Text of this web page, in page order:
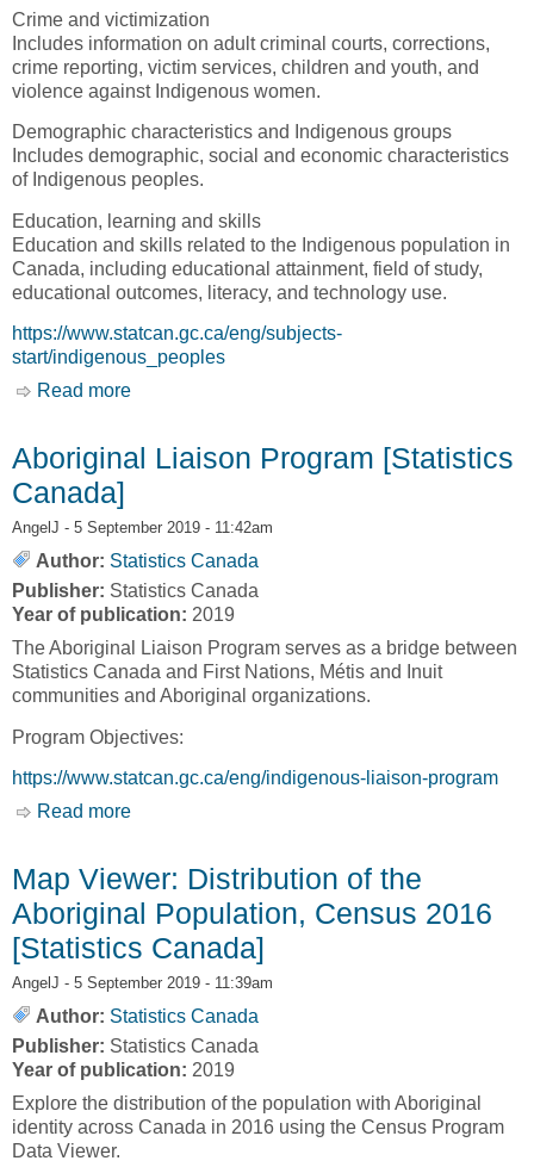
Crime and victimization
Includes information on adult criminal courts, corrections,
crime reporting, victim services, children and youth, and
violence against Indigenous women.
Demographic characteristics and Indigenous groups
Includes demographic, social and economic characteristics
of Indigenous peoples.
Education, learning and skills
Education and skills related to the Indigenous population in
Canada, including educational attainment, field of study,
educational outcomes, literacy, and technology use.
https://www.statcan.gc.ca/eng/subjects-
start/indigenous_peoples
Read more
Aboriginal Liaison Program [Statistics
Canada]
AngelJ - 5 September 2019 - 11:42am
Author: Statistics Canada
Publisher: Statistics Canada
Year of publication: 2019
The Aboriginal Liaison Program serves as a bridge between
Statistics Canada and First Nations, Métis and Inuit
communities and Aboriginal organizations.
Program Objectives:
https://www.statcan.gc.ca/eng/indigenous-liaison-program
Read more
Map Viewer: Distribution of the
Aboriginal Population, Census 2016
[Statistics Canada]
AngelJ - 5 September 2019 - 11:39am
Author: Statistics Canada
Publisher: Statistics Canada
Year of publication: 2019
Explore the distribution of the population with Aboriginal
identity across Canada in 2016 using the Census Program
Data Viewer.